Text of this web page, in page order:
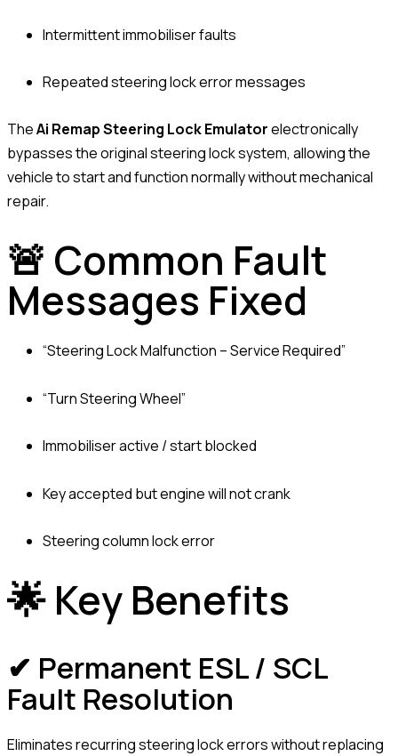
Intermittent immobiliser faults
Repeated steering lock error messages
TheAi Remap Steering Lock Emulatorelectronically
bypasses the original steering lock system, allowing the
vehicle to start and function normally without mechanical
repair.
🚨 Common Fault
Messages Fixed
“Steering Lock Malfunction – Service Required”
“Turn Steering Wheel”
Immobiliser active / start blocked
Key accepted but engine will not crank
Steering column lock error
🌟 Key Benefits
✔ Permanent ESL / SCL
Fault Resolution
Eliminates recurring steering lock errors without replacing